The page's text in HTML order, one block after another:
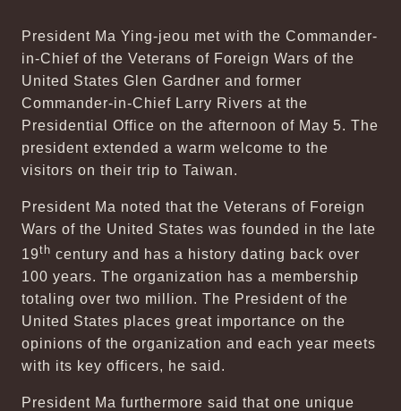
President Ma Ying-jeou met with the Commander-
in-Chief of the Veterans of Foreign Wars of the
United States Glen Gardner and former
Commander-in-Chief Larry Rivers at the
Presidential Office on the afternoon of May 5. The
president extended a warm welcome to the
visitors on their trip to Taiwan.
President Ma noted that the Veterans of Foreign
Wars of the United States was founded in the late
19th century and has a history dating back over
100 years. The organization has a membership
totaling over two million. The President of the
United States places great importance on the
opinions of the organization and each year meets
with its key officers, he said.
President Ma furthermore said that one unique